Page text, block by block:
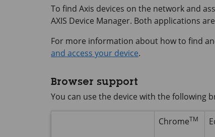
To find Axis devices on the network and
AXIS Device Manager. Both applications
For more information about how to find
and access your device.
Browser support
You can use the device with the following
ChromeTM